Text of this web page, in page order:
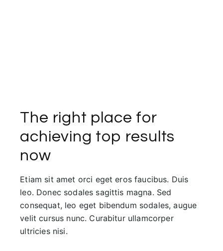
The right place for
achieving top results
now
Etiam sit amet orci eget eros faucibus. Duis
leo. Donec sodales sagittis magna. Sed
consequat, leo eget bibendum sodales, augue
velit cursus nunc. Curabitur ullamcorper
ultricies nisi.